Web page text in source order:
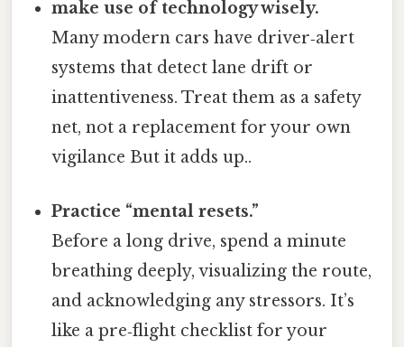
make use of technology wisely.
Many modern cars have driver‑alert
systems that detect lane drift or
inattentiveness. Treat them as a safety
net, not a replacement for your own
vigilance But it adds up..
Practice “mental resets.”
Before a long drive, spend a minute
breathing deeply, visualizing the route,
and acknowledging any stressors. It’s
like a pre‑flight checklist for your